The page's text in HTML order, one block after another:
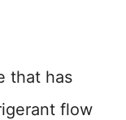
that has
flow